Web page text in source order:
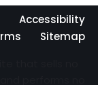
Accessibility
Sitemap